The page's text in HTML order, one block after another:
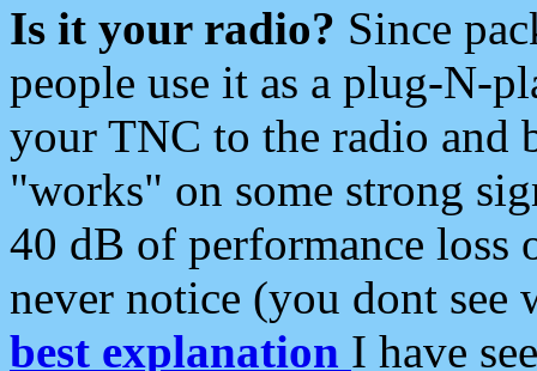
Is it your radio? Since
people use it as a plug-N-
your TNC to the radio and
"works" on some strong
40 dB of performance loss
never notice (you dont see
best explanation I have